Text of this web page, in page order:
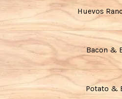
Huevos
Bacon &
Potato &